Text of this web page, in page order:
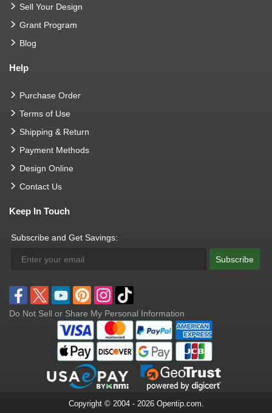
Sell Your Design
Grant Program
Blog
Help
Purchase Order
Terms of Use
Shipping & Return
Payment Methods
Design Online
Contact Us
Keep In Touch
Subscribe and Get Savings:
Subscribe
Do Not Sell or Share My Personal Information
Copyright © 2004 - 2026 Opentip.com.